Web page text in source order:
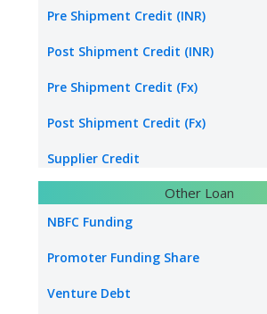
Transport Logistics
Energy sector loan
Water & Sanitation Funding
Hospital Loan
Tourism & Hospitality
Healthcare Industry
Power Project
Pre Shipment Credit (INR)
Post Shipment Credit (INR)
Pre Shipment Credit (Fx)
Post Shipment Credit (Fx)
Supplier Credit
Export Project Finance
Export Bill Discounting
Foreign Currency Term Loan
Standby Letter of Credit
Other Loan
NBFC Funding
Promoter Funding Share
Venture Debt